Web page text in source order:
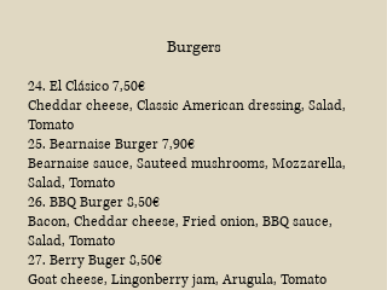
Burgers
24. El Clásico 7,50€
Cheddar cheese, Classic American dressing, Salad,
Tomato
25. Bearnaise Burger 7,90€
Bearnaise sauce, Sauteed mushrooms, Mozzarella,
Salad, Tomato
26. BBQ Burger 8,50€
Bacon, Cheddar cheese, Fried onion, BBQ sauce,
Salad, Tomato
27. Berry Buger 8,50€
Goat cheese, Lingonberry jam, Arugula, Tomato